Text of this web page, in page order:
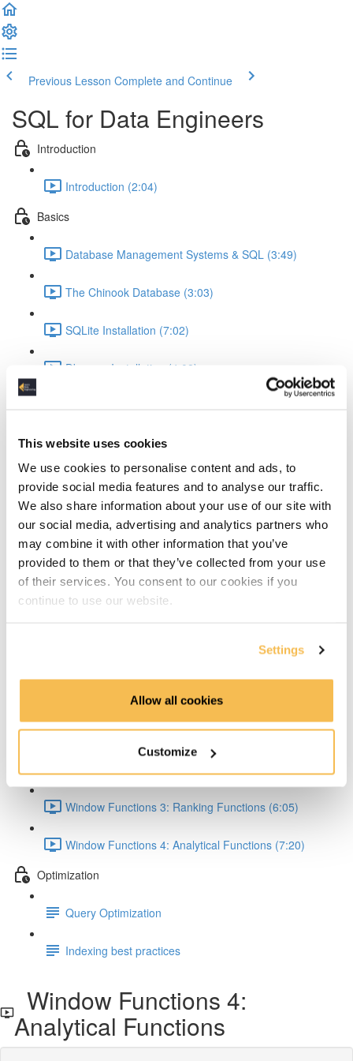
This website uses cookies
We use cookies to personalise content and ads, to
provide social media features and to analyse our traffic.
We also share information about your use of our site with
our social media, advertising and analytics partners who
may combine it with other information that you’ve
provided to them or that they’ve collected from your use
of their services. You consent to our cookies if you
continue to use our website.
Settings
Allow all cookies
Customize
Previous Lesson Complete and Continue
SQL for Data Engineers
Introduction
Introduction (2:04)
Basics
Database Management Systems & SQL (3:49)
The Chinook Database (3:03)
SQLite Installation (7:02)
Dbeaver Installation (4:08)
Basic SQL
DML & DDL (15:06)
Select Statements (6:03)
Grouping & Aggregation (10:12)
Joins (10:05)
TCP Transaction Control Language (6:42)
Common Table Expressions & Subqueries (10:26)
Window Functions 1: Concept & Syntax (5:00)
Window Functions 3: Ranking Functions (6:05)
Window Functions 4: Analytical Functions (7:20)
Optimization
Query Optimization
Indexing best practices
Window Functions 4:
Analytical Functions